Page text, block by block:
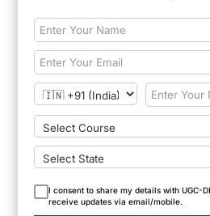
I consent to share my details with UGC-
receive updates via email/mobile.